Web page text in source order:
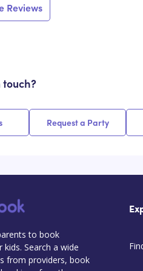
Reviews
touch?
Request a Party
to book
Search a wide
from providers, book